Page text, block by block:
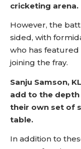
cricketing arena.
However, the
sided, with
who has
joining the fray.
Sanju Samson,
add to the
their own set of
table.
In addition to